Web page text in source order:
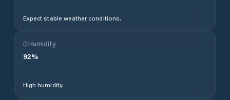
Expect stable weather conditions.
Humidity
92%
High humidity.